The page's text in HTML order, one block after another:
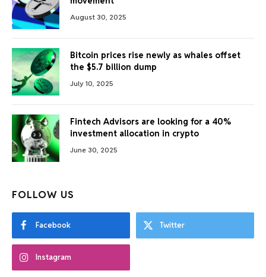
August 30, 2025
Bitcoin prices rise newly as whales offset
the $5.7 billion dump
July 10, 2025
Fintech Advisors are looking for a 40%
investment allocation in crypto
June 30, 2025
FOLLOW US
Facebook Twitter
Instagram